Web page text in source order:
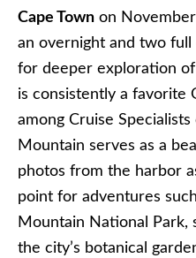
Cape Town on
an overnight and two full
for deeper exploration of
is consistently a favorite
among Cruise
Mountain serves as a
photos from the harbor
point for adventures
Mountain National Park,
the city’s botanical